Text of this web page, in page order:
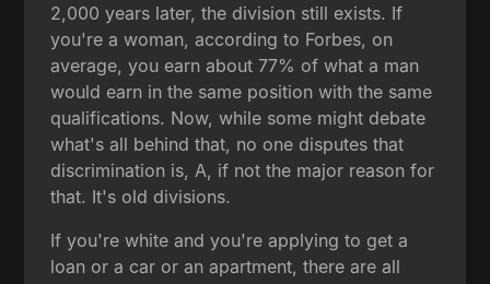
2,000 years later, the division still exists. If
you're a woman, according to Forbes, on
average, you earn about 77% of what a man
would earn in the same position with the same
qualifications. Now, while some might debate
what's all behind that, no one disputes that
discrimination is, A, if not the major reason for
that. It's old divisions.
If you're white and you're applying to get a
loan or a car or an apartment, there are all